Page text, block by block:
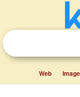
Web